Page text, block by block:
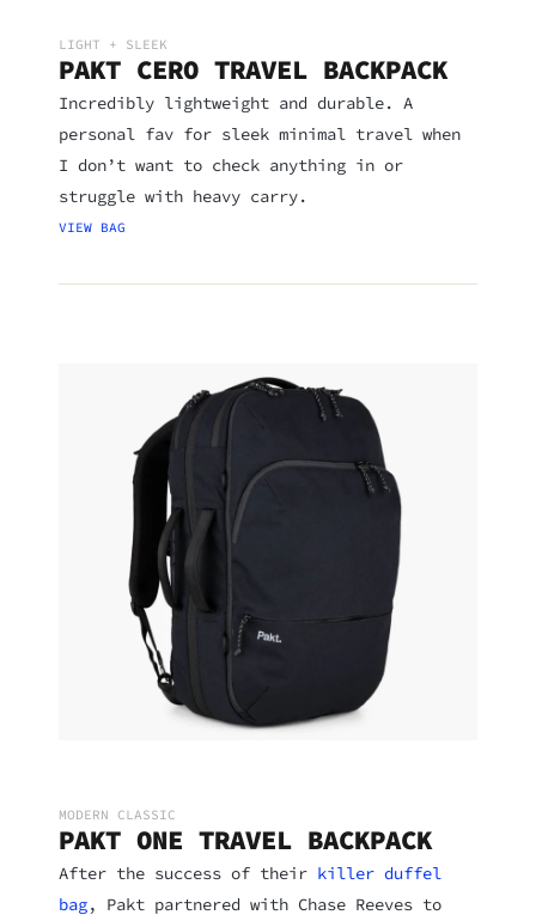
LIGHT + SLEEK
PAKT CERO TRAVEL BACKPACK
Incredibly lightweight and durable. A
personal fav for sleek minimal travel when
I don’t want to check anything in or
struggle with heavy carry.
VIEW BAG
MODERN CLASSIC
PAKT ONE TRAVEL BACKPACK
After the success of their killer duffel
bag, Pakt partnered with Chase Reeves to